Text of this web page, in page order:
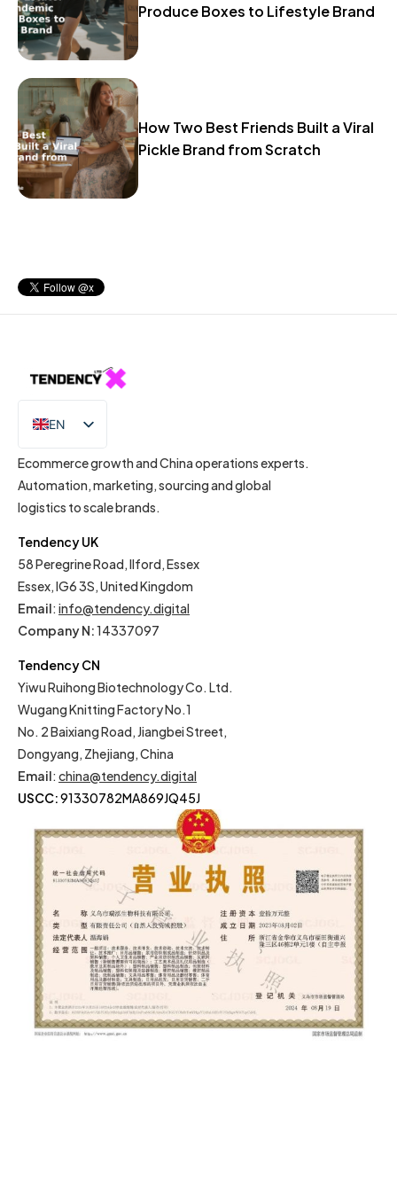
Produce Boxes to Lifestyle Brand
How Two Best Friends Built a Viral
Pickle Brand from Scratch
EN
IT
Ecommerce growth and China operations experts.
Automation, marketing, sourcing and global
logistics to scale brands.
Tendency UK
58 Peregrine Road, Ilford, Essex
Essex, IG6 3S, United Kingdom
Email: info@tendency.digital
Company N:14337097
Tendency CN
Yiwu Ruihong Biotechnology Co. Ltd.
Wugang Knitting Factory No.1
No. 2 Baixiang Road, Jiangbei Street,
Dongyang, Zhejiang, China
Email: china@tendency.digital
USCC:91330782MA869JQ45J